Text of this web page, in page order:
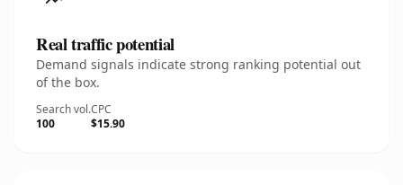
Real traffic potential
Demand signals indicate strong ranking potential out
of the box.
Search vol.
100
CPC
$15.90